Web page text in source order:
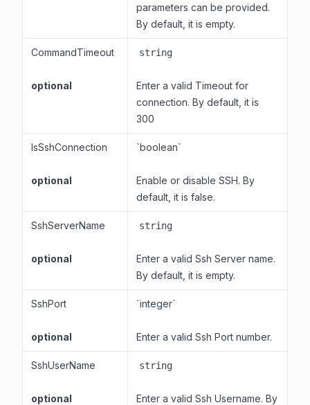
parameters can be provided.
By default, it is empty.
CommandTimeout
optional
string
Enter a valid Timeout for
connection. By default, it is
300
IsSshConnection
optional
`boolean`
Enable or disable SSH. By
default, it is false.
SshServerName
optional
string
Enter a valid Ssh Server name.
By default, it is empty.
SshPort
optional
`integer`
Enter a valid Ssh Port number.
SshUserName
optional
string
Enter a valid Ssh Username. By